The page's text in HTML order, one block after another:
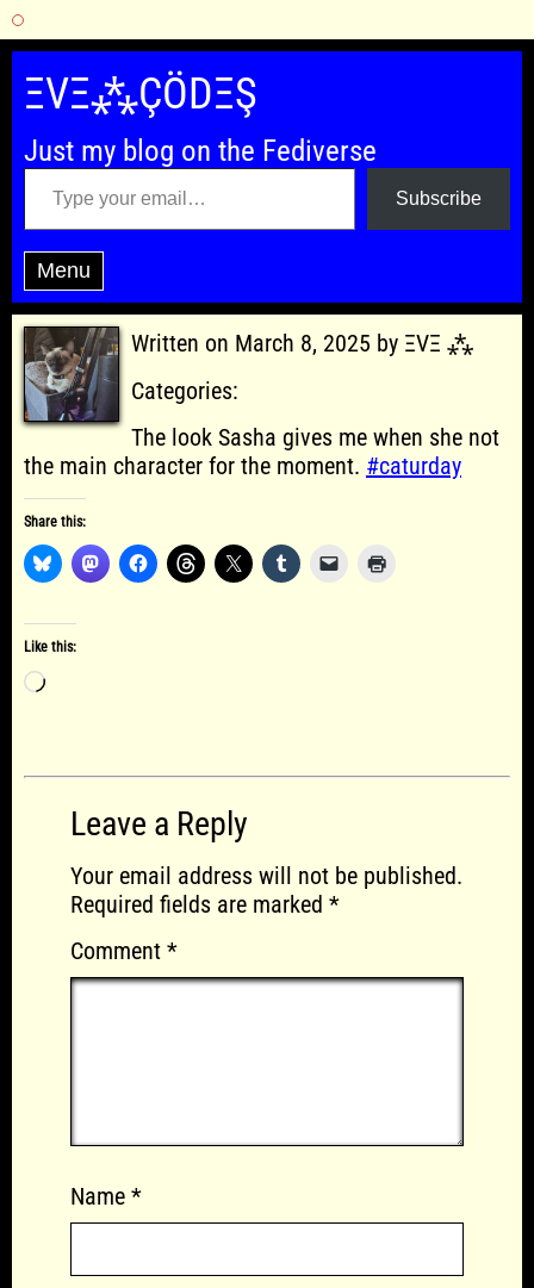
Skip
content
ΞVΞ⁂ÇÖDΞŞ
Just my blog on the Fediverse
Type your email…
Subscribe
Menu
Written on March 8, 2025 by ΞVΞ ⁂
Categories:
The look Sasha gives me when she not
the main character for the moment. #caturday
Share this:
Like this:
Loading…
Leave a Reply
Your email address will not be published.
Required fields are marked *
Comment *
Name *